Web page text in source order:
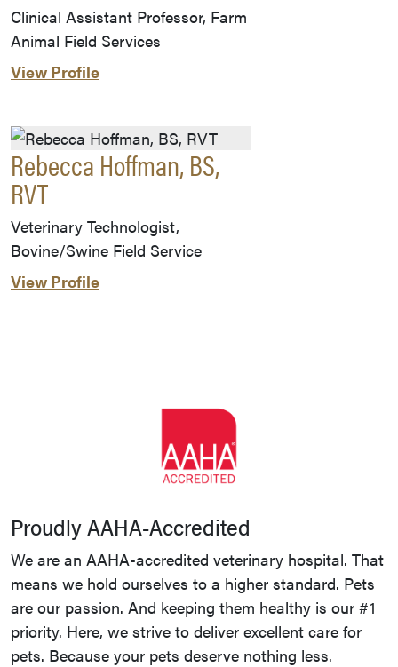
Clinical Assistant Professor, Farm
Animal Field Services
View Profile
Rebecca Hoffman, BS,
RVT
Veterinary Technologist,
Bovine/Swine Field Service
View Profile
Proudly AAHA-Accredited
We are an AAHA-accredited veterinary hospital. That
means we hold ourselves to a higher standard. Pets
are our passion. And keeping them healthy is our #1
priority. Here, we strive to deliver excellent care for
pets. Because your pets deserve nothing less.